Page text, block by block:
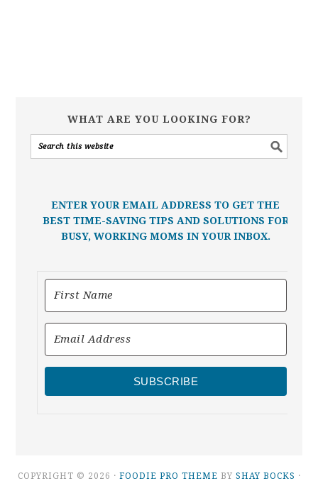
WHAT ARE YOU LOOKING FOR?
ENTER YOUR EMAIL ADDRESS TO GET THE
BEST TIME-SAVING TIPS AND SOLUTIONS FOR
BUSY, WORKING MOMS IN YOUR INBOX.
SUBSCRIBE
COPYRIGHT © 2026 · FOODIE PRO THEME BY SHAY BOCKS ·